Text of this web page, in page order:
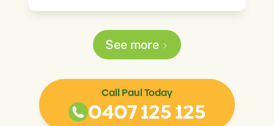
See more
Call Paul Today
0407 125 125